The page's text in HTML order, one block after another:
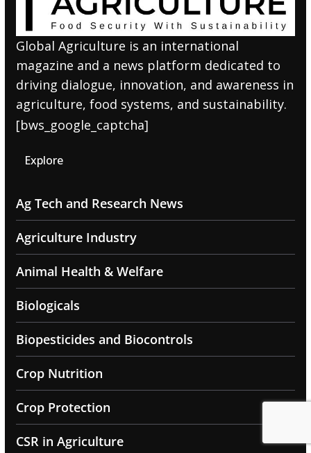
Global Agriculture is an international
magazine and a news platform dedicated to
driving dialogue, innovation, and awareness in
agriculture, food systems, and sustainability.
[bws_google_captcha]
Explore
Ag Tech and Research News
Agriculture Industry
Animal Health & Welfare
Biologicals
Biopesticides and Biocontrols
Crop Nutrition
Crop Protection
CSR in Agriculture